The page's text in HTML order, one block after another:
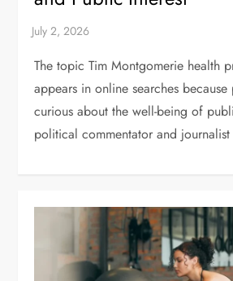
The topic Tim Montgomerie health
appears in online searches
curious about the well-being of
political commentator and